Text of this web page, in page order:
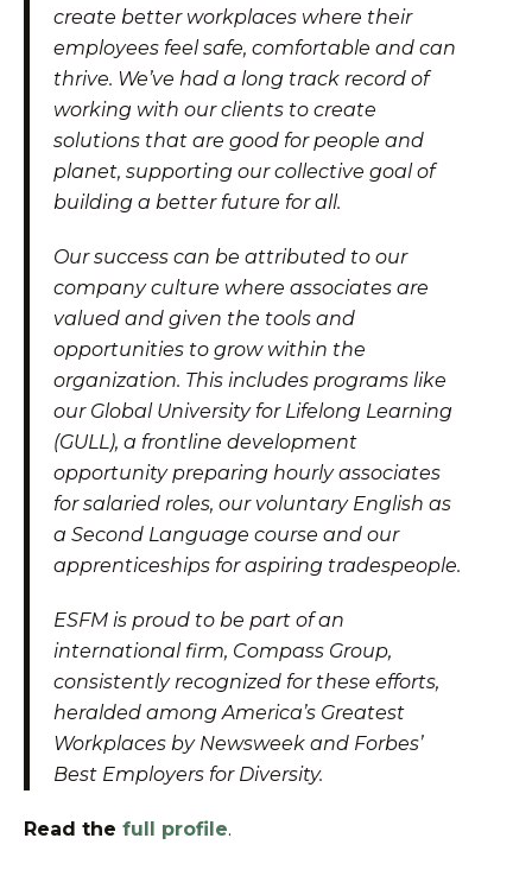
create better workplaces where their
employees feel safe, comfortable and can
thrive. We’ve had a long track record of
working with our clients to create
solutions that are good for people and
planet, supporting our collective goal of
building a better future for all.
Our success can be attributed to our
company culture where associates are
valued and given the tools and
opportunities to grow within the
organization. This includes programs like
our Global University for Lifelong Learning
(GULL), a frontline development
opportunity preparing hourly associates
for salaried roles, our voluntary English as
a Second Language course and our
apprenticeships for aspiring tradespeople.
ESFM is proud to be part of an
international firm, Compass Group,
consistently recognized for these efforts,
heralded among America’s Greatest
Workplaces by Newsweek and Forbes’
Best Employers for Diversity.
Read the full profile.